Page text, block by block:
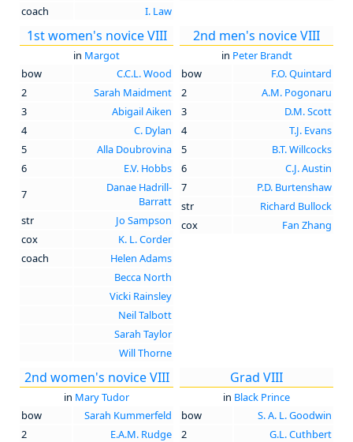
coach
I. Law
1st women's novice VIII
in Margot
bow
C.C.L. Wood
2
Sarah Maidment
3
Abigail Aiken
4
C. Dylan
5
Alla Doubrovina
6
E.V. Hobbs
7
Danae Hadrill-
Barratt
str
Jo Sampson
cox
K. L. Corder
coach
Helen Adams
Becca North
Vicki Rainsley
Neil Talbott
Sarah Taylor
Will Thorne
2nd men's novice VIII
in Peter Brandt
bow
F.O. Quintard
2
A.M. Pogonaru
3
D.M. Scott
4
T.J. Evans
5
B.T. Willcocks
6
C.J. Austin
7
P.D. Burtenshaw
str
Richard Bullock
cox
Fan Zhang
2nd women's novice VIII
in Mary Tudor
bow
Sarah Kummerfeld
2
E.A.M. Rudge
Grad VIII
in Black Prince
bow
S. A. L. Goodwin
2
G.L. Cuthbert